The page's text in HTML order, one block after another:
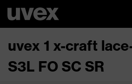
uvex 1 x-craft
S3L FO SC SR